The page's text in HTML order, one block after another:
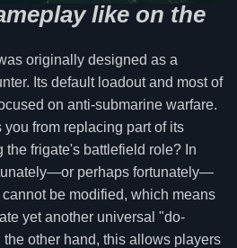
like on the
originally designed as a
Its default loadout and most of
on anti-submarine warfare.
you from replacing part of its
the frigate's battlefield role? In
perhaps fortunately—
be modified, which means
yet another universal "do-
other hand, this allows players